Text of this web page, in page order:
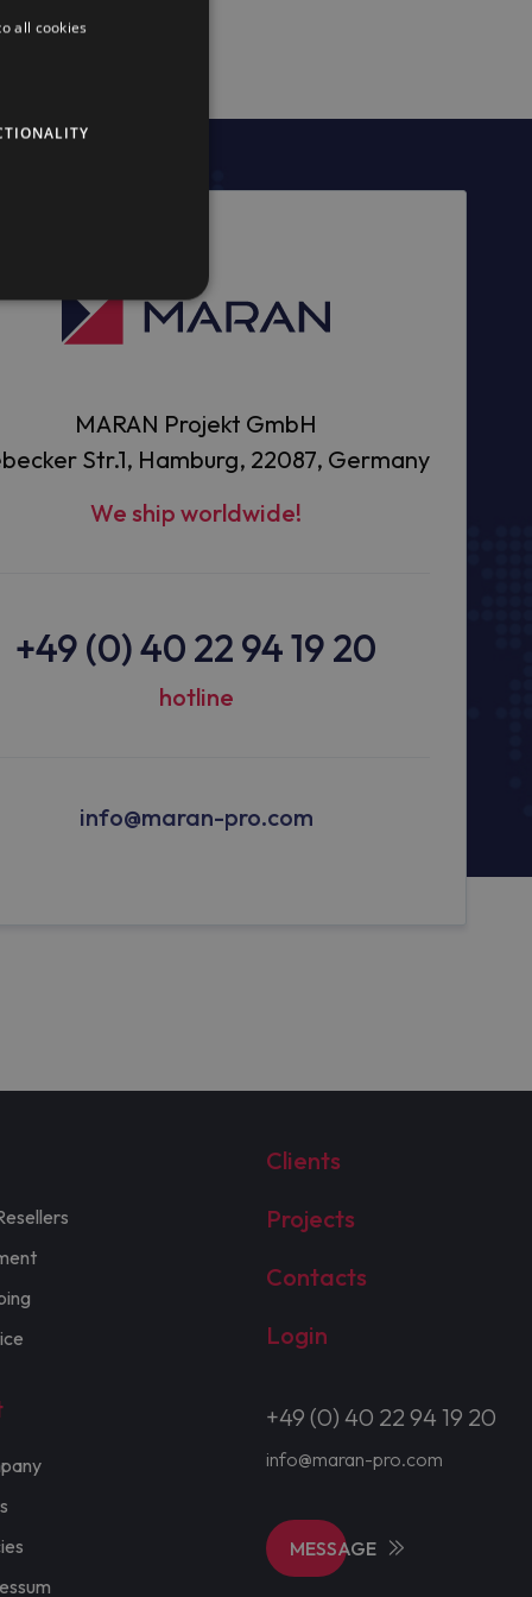
MARAN Projekt GmbH
Str.1, Hamburg, 22087, Germany
We ship worldwide!
+49 (0) 40 22 94 19 20
hotline
info@maran-pro.com
Clients
Projects
Contacts
Login
+49 (0) 40 22 94 19 20
info@maran-pro.com
MESSAGE
all cookies